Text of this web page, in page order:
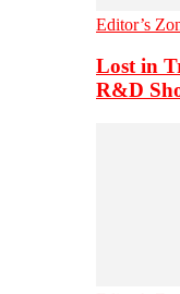
Editor’s
Lost in
R&D